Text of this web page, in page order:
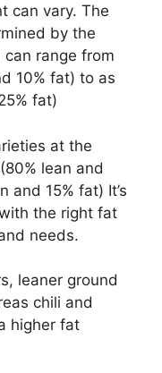
can vary. The
by the
range from
10% fat) to as
fat)
at the
lean and
and 15% fat) It’s
the right fat
needs.
leaner ground
chili and
higher fat